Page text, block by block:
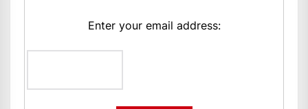
Enter your email address: